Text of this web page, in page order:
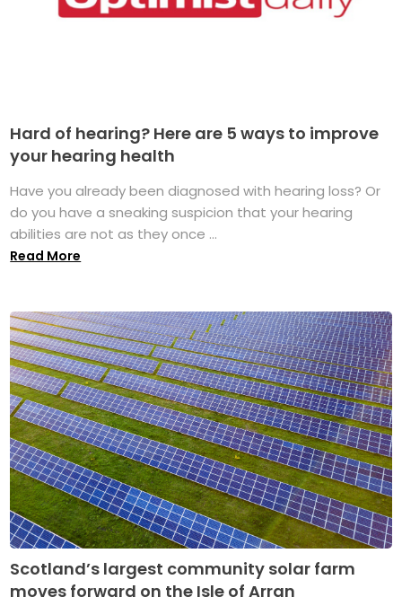
Hard of hearing? Here are 5 ways to improve
your hearing health
Have you already been diagnosed with hearing loss? Or
do you have a sneaking suspicion that your hearing
abilities are not as they once ...
Read More
Scotland’s largest community solar farm
moves forward on the Isle of Arran